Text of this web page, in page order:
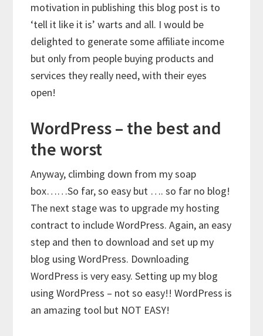
motivation in publishing this blog post is to
‘tell it like it is’ warts and all. I would be
delighted to generate some affiliate income
but only from people buying products and
services they really need, with their eyes
open!
WordPress – the best and
the worst
Anyway, climbing down from my soap
box……So far, so easy but …. so far no blog!
The next stage was to upgrade my hosting
contract to include WordPress. Again, an easy
step and then to download and set up my
blog using WordPress. Downloading
WordPress is very easy. Setting up my blog
using WordPress – not so easy!! WordPress is
an amazing tool but NOT EASY!